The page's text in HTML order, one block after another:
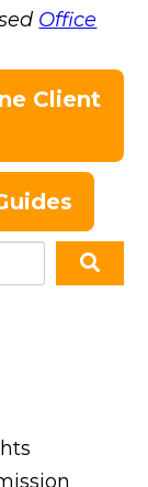
Office
Client